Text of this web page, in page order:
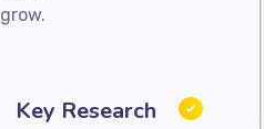
grow.
Key Research